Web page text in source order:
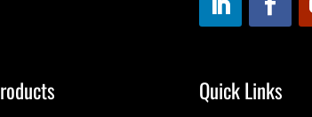
Quick Links